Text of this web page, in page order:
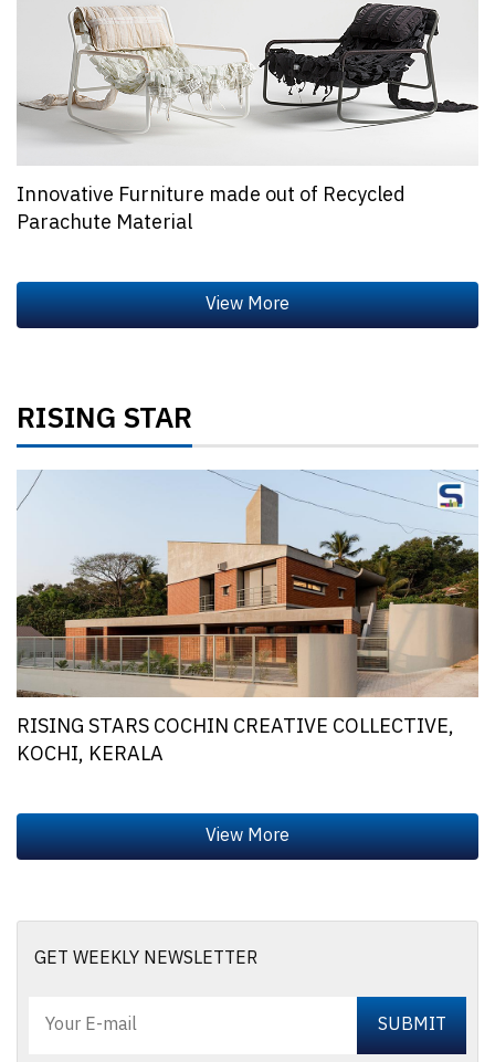
Innovative Furniture made out of Recycled
Parachute Material
RISING STAR
RISING STARS COCHIN CREATIVE COLLECTIVE,
KOCHI, KERALA
GET WEEKLY NEWSLETTER